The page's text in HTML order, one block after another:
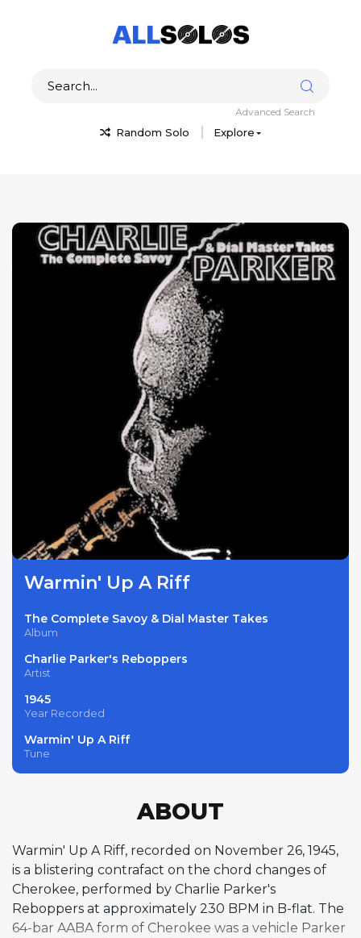
Random Solo Explore
Advanced Search
Warmin' Up A Riff
The Complete Savoy & Dial Master Takes
Album
Charlie Parker's Reboppers
Artist
1945
Year Recorded
Warmin' Up A Riff
Tune
ABOUT
Warmin' Up A Riff, recorded on November 26, 1945,
is a blistering contrafact on the chord changes of
Cherokee, performed by Charlie Parker's
Reboppers at approximately 230 BPM in B-flat. The
64-bar AABA form of Cherokee was a vehicle Parker